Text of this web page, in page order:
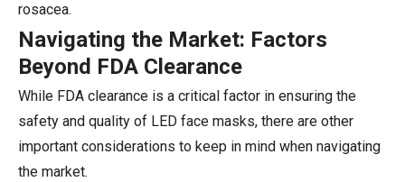
rosacea.
Navigating the Market: Factors
Beyond FDA Clearance
While FDA clearance is a critical factor in ensuring the
safety and quality of LED face masks, there are other
important considerations to keep in mind when navigating
the market.